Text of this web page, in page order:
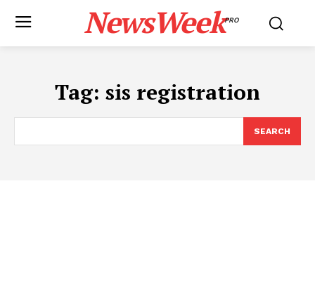
NewsWeekPRO
Tag: sis registration
SEARCH